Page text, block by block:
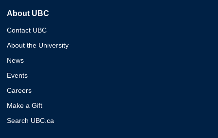
About UBC
Contact UBC
About the University
News
Events
Careers
Make a Gift
Search UBC.ca